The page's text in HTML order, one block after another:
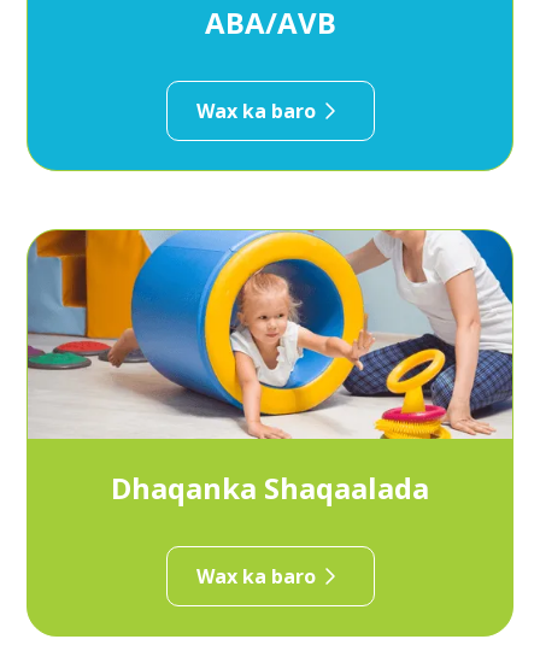
ABA/AVB
Wax ka baro
Dhaqanka Shaqaalada
Wax ka baro